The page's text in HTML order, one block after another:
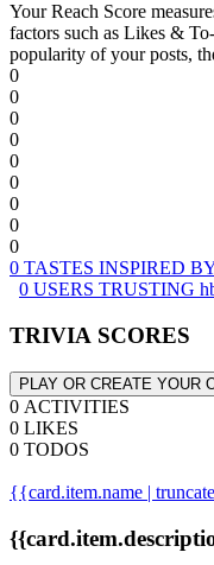
Your Reach Score
factors such as Likes &
popularity of your posts,
0
0
0
0
0
0
0
0
0
0 TASTES INSPIRED
0 USERS TRUSTING
TRIVIA SCORES
PLAY OR CREATE YOUR
0 ACTIVITIES
0 LIKES
0 TODOS
{{card.item.name |